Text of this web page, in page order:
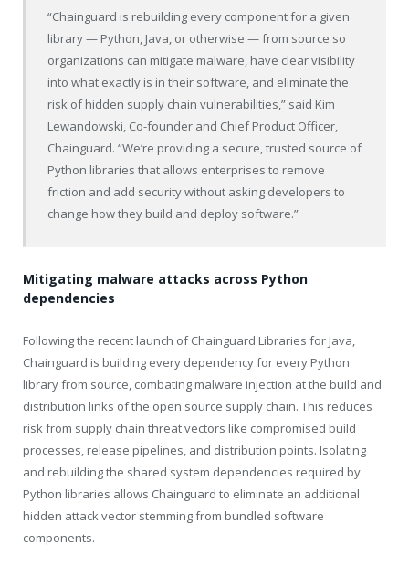
“Chainguard is rebuilding every component for a given
library — Python, Java, or otherwise — from source so
organizations can mitigate malware, have clear visibility
into what exactly is in their software, and eliminate the
risk of hidden supply chain vulnerabilities,” said Kim
Lewandowski, Co-founder and Chief Product Officer,
Chainguard. “We’re providing a secure, trusted source of
Python libraries that allows enterprises to remove
friction and add security without asking developers to
change how they build and deploy software.”
Mitigating malware attacks across Python
dependencies
Following the recent launch of Chainguard Libraries for Java,
Chainguard is building every dependency for every Python
library from source, combating malware injection at the build and
distribution links of the open source supply chain. This reduces
risk from supply chain threat vectors like compromised build
processes, release pipelines, and distribution points. Isolating
and rebuilding the shared system dependencies required by
Python libraries allows Chainguard to eliminate an additional
hidden attack vector stemming from bundled software
components.